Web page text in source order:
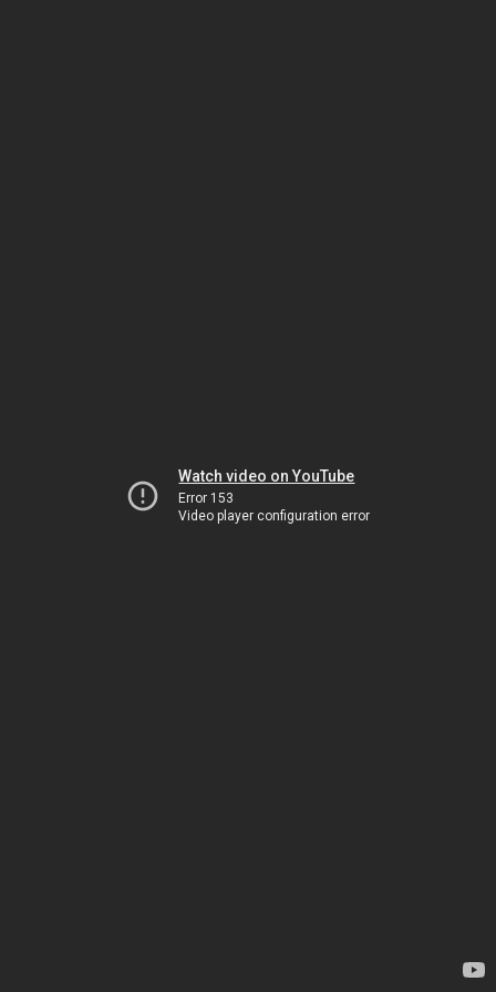
Watch video on YouTube
Error 153
Video player configuration error